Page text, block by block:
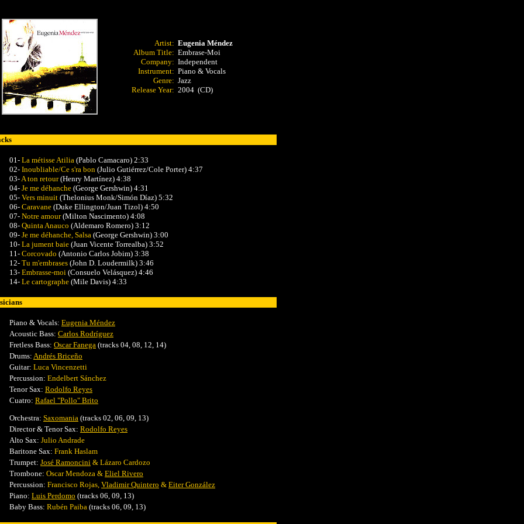
Artist:
Album Title:
Company:
Instrument:
Genre:
Release Year:
Eugenia Méndez
Embrase-Moi
Independent
Piano & Vocals
Jazz
2004 (CD)
01- La métisse Atilia (Pablo Camacaro) 2:33
02- Inoubliable/Ce s'ra bon (Julio Gutiérrez/Cole Porter) 4:37
03-A ton retour (Henry Martínez) 4:38
04- Je me déhanche (George Gershwin) 4:31
05- Vers minuit (Thelonius Monk/Simón Díaz) 5:32
06- Caravane (Duke Ellington/Juan Tizol) 4:50
07- Notre amour(Milton Nascimento) 4:08
08- Quinta Anauco (Aldemaro Romero) 3:12
09- Je me déhanche, Salsa (George Gershwin) 3:00
10- La jument baie (Juan Vicente Torrealba) 3:52
11- Corcovado (Antonio Carlos Jobim) 3:38
12- Tu m'embrases (John D. Loudermilk) 3:46
13- Embrasse-moi (Consuelo Velásquez) 4:46
14- Le cartographe (Mile Davis) 4:33
Piano & Vocals: Eugenia Méndez
Acoustic Bass: Carlos Rodríguez
Fretless Bass: Oscar Fanega (tracks 04, 08, 12, 14)
Drums: Andrés Briceño
Guitar: Luca Vincenzetti
Percussion: Endelbert Sánchez
Tenor Sax: Rodolfo Reyes
Cuatro: Rafael "Pollo" Brito
Orchestra: Saxomania (tracks 02, 06, 09, 13)
Director & Tenor Sax: Rodolfo Reyes
Alto Sax: Julio Andrade
Baritone Sax: Frank Haslam
Trumpet: José Ramoncini & Lázaro Cardozo
Trombone: Oscar Mendoza & Eliel Rivero
Percussion: Francisco Rojas, Vladimir Quintero & Eiter González
Piano: Luis Perdomo (tracks 06, 09, 13)
Baby Bass: Rubén Paiba (tracks 06, 09, 13)